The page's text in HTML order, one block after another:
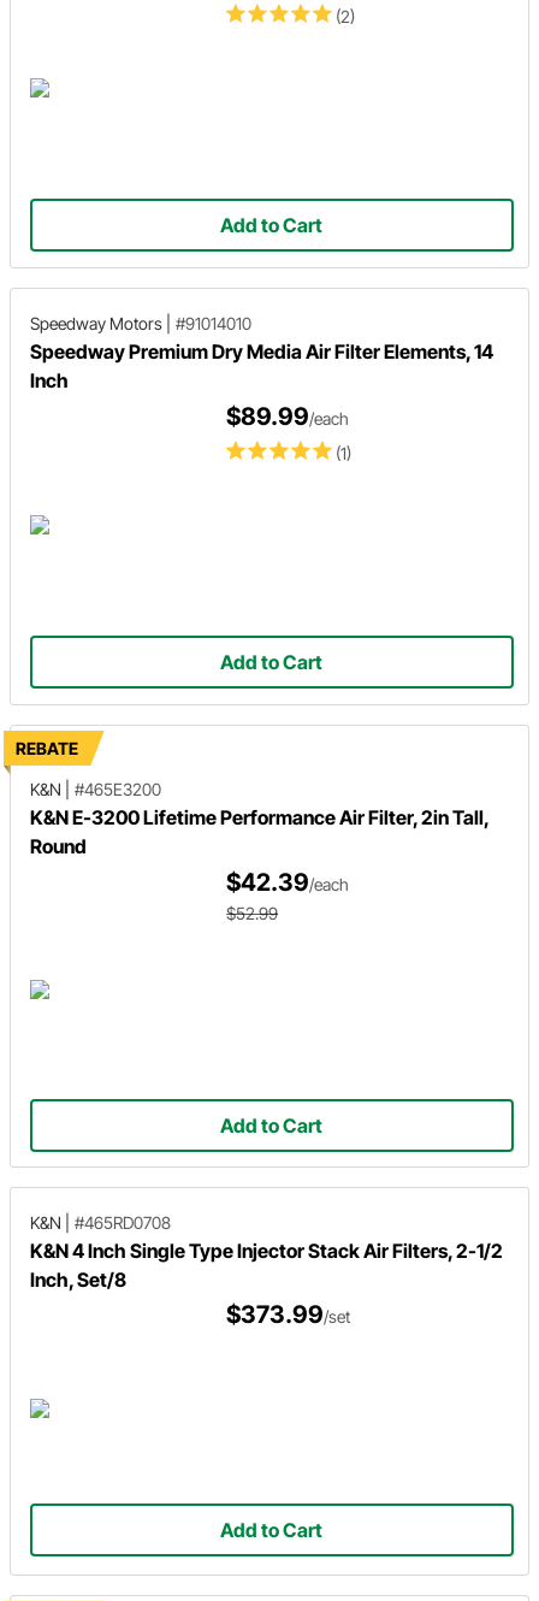
(2)
Add to Cart
Speedway Motors #91014010
Speedway Premium Dry Media Air Filter Elements, 14
Inch
(1)
$89.99/each
Add to Cart
REBATE
K&N
#465E3200
K&N E-3200 Lifetime Performance Air Filter, 2in Tall,
Round
$42.39/each
$52.99
Add to Cart
K&N #465RD0708
K&N 4 Inch Single Type Injector Stack Air Filters, 2-1/2
Inch, Set/8
$373.99/set
Add to Cart